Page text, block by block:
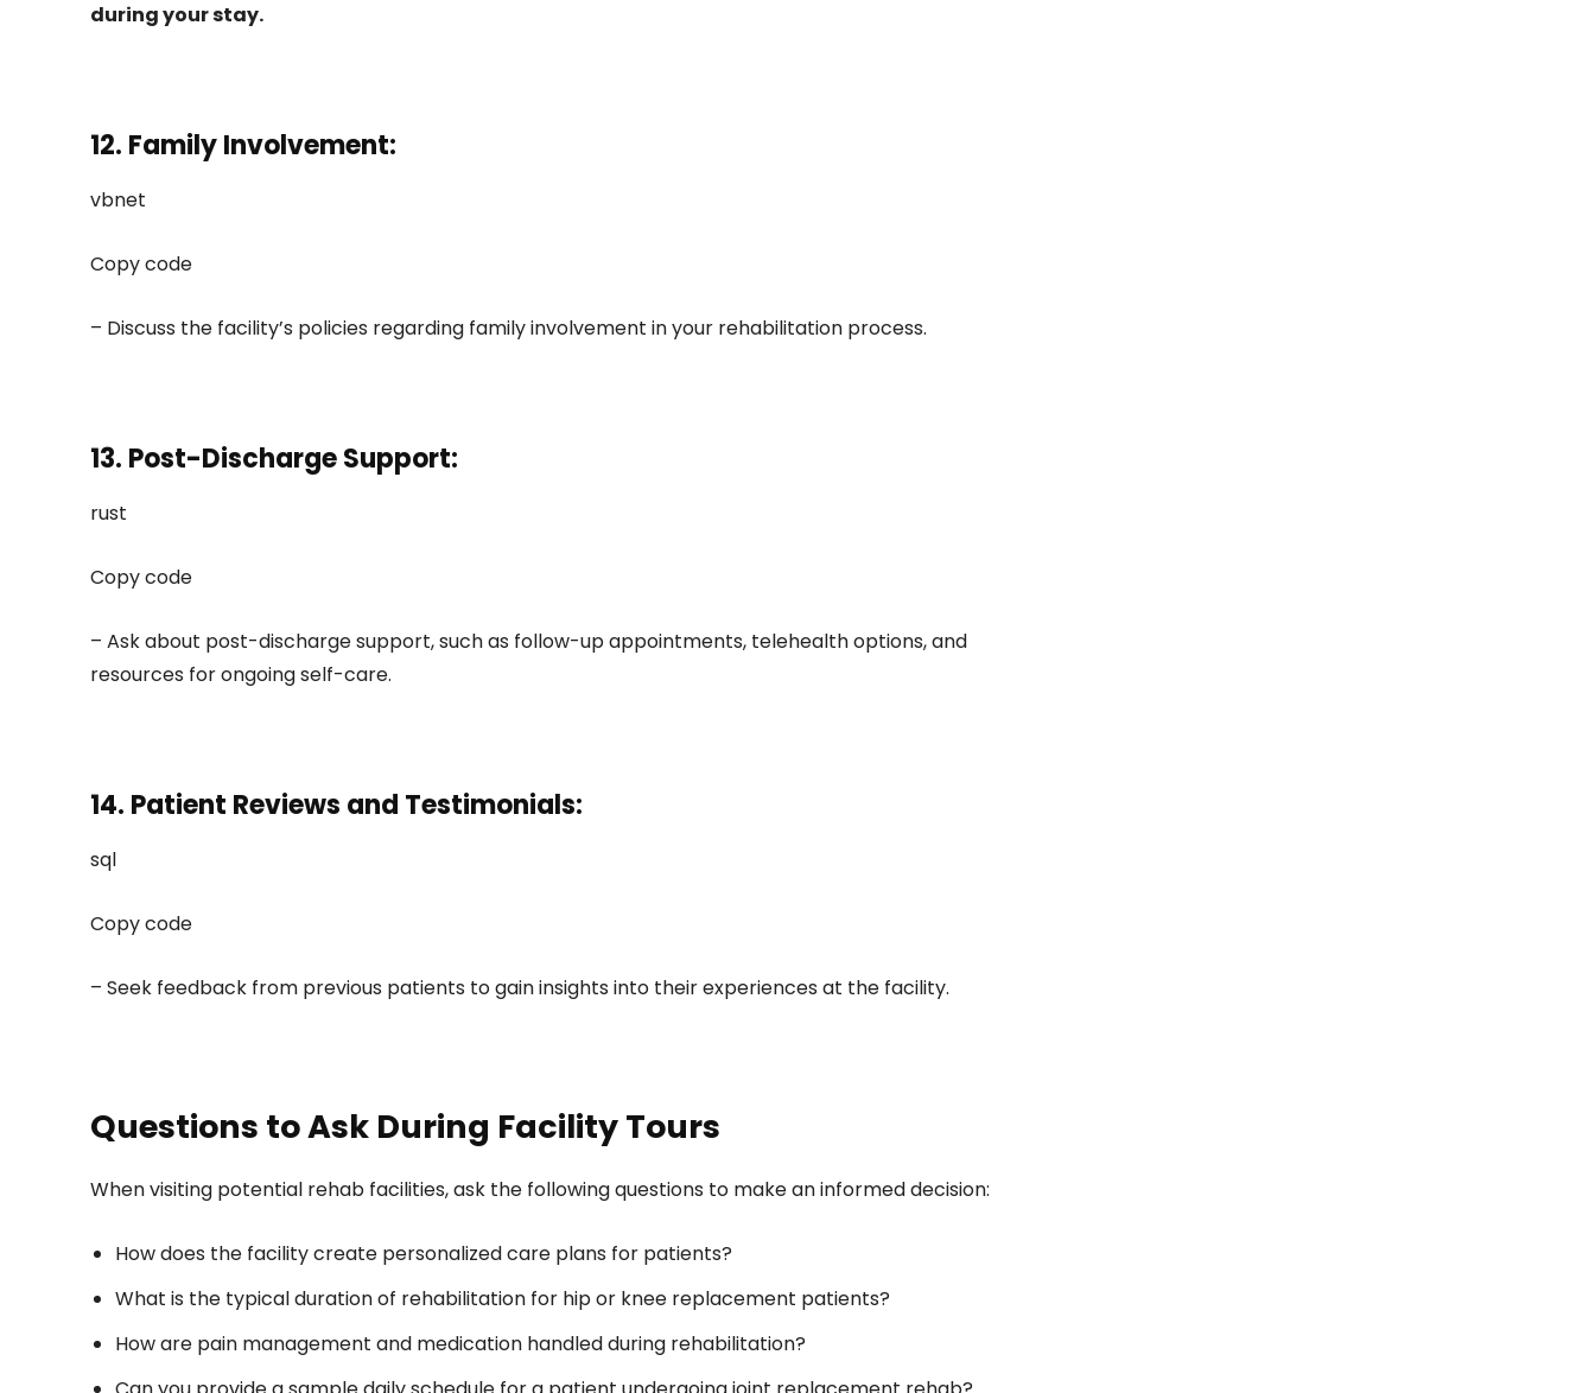
during your stay.
12. Family Involvement:
vbnet
Copy code
– Discuss the facility’s policies regarding family involvement in your rehabilitation process.
13. Post-Discharge Support:
rust
Copy code
– Ask about post-discharge support, such as follow-up appointments, telehealth options, and
resources for ongoing self-care.
14. Patient Reviews and Testimonials:
sql
Copy code
– Seek feedback from previous patients to gain insights into their experiences at the facility.
Questions to Ask During Facility Tours
When visiting potential rehab facilities, ask the following questions to make an informed decision:
How does the facility create personalized care plans for patients?
What is the typical duration of rehabilitation for hip or knee replacement patients?
How are pain management and medication handled during rehabilitation?